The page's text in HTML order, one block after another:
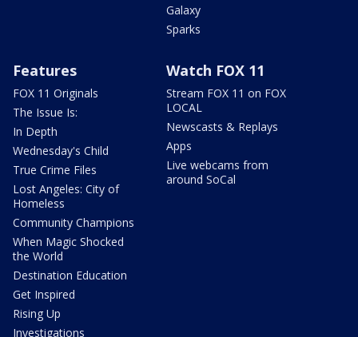
Galaxy
Sparks
Features
FOX 11 Originals
The Issue Is:
In Depth
Wednesday's Child
True Crime Files
Lost Angeles: City of
Homeless
Community Champions
When Magic Shocked
the World
Destination Education
Get Inspired
Rising Up
Investigations
Watch FOX 11
Stream FOX 11 on FOX
LOCAL
Newscasts & Replays
Apps
Live webcams from
around SoCal